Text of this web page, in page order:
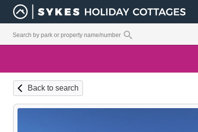
Back to search